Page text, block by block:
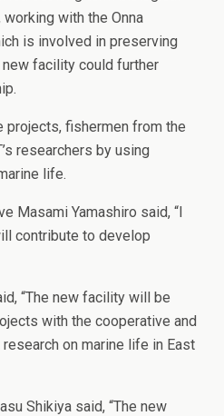
with the Onna
is involved in preserving
facility could further
projects, fishermen from the
researchers by using
life.
Masami Yamashiro said, “I
contribute to develop
“The new facility will be
with the cooperative and
on marine life in East
Shikiya said, “The new